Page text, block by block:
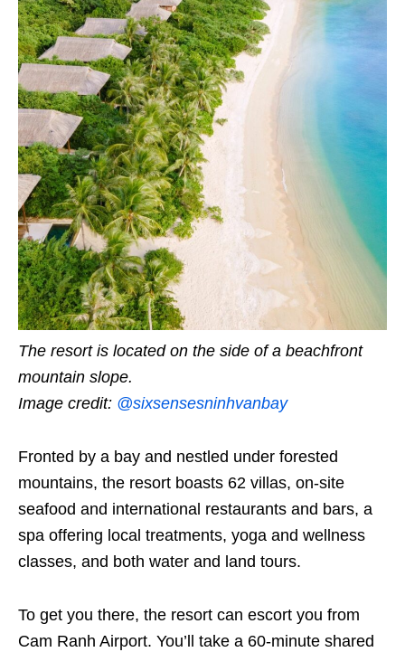
The resort is located on the side of a beachfront
mountain slope.
Image credit: @sixsensesninhvanbay
Fronted by a bay and nestled under forested
mountains, the resort boasts 62 villas, on-site
seafood and international restaurants and bars, a
spa offering local treatments, yoga and wellness
classes, and both water and land tours.
To get you there, the resort can escort you from
Cam Ranh Airport. You’ll take a 60-minute shared